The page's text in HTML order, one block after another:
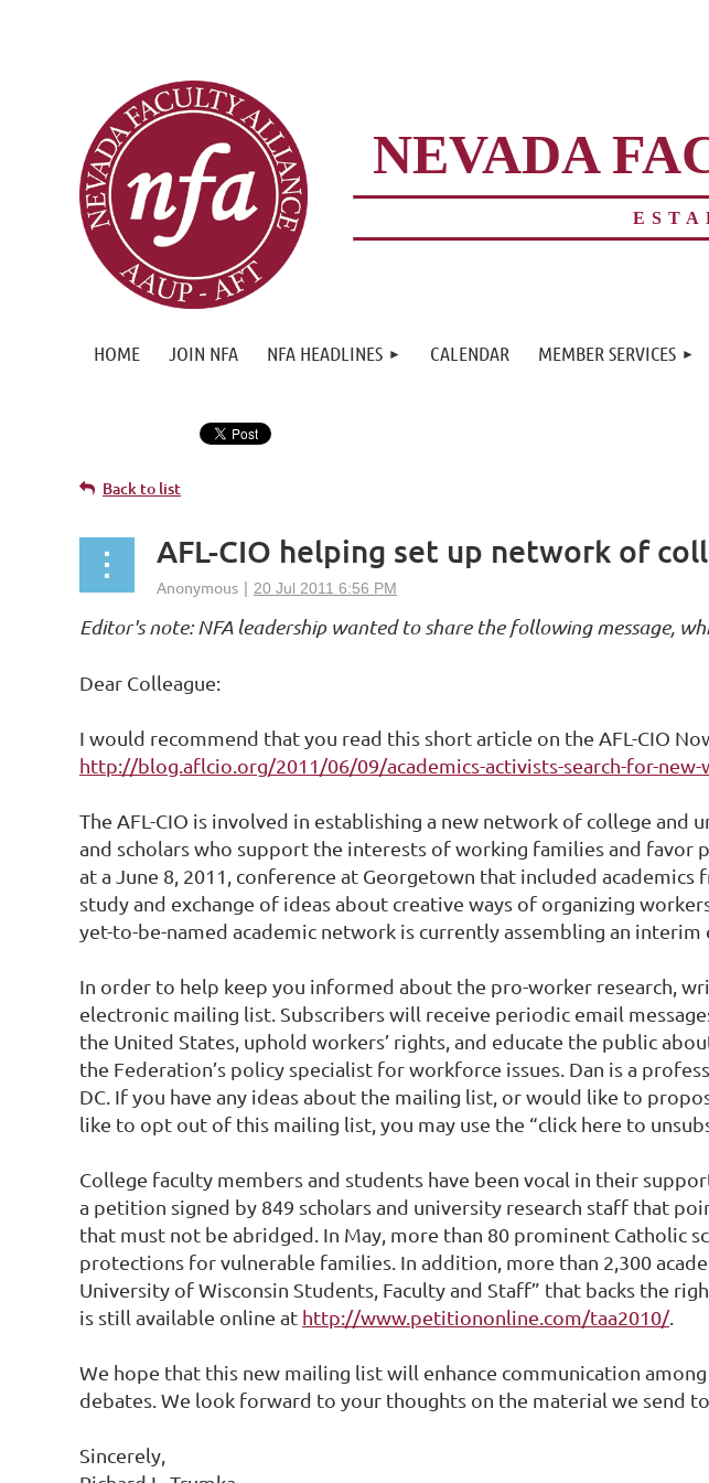
NEVADA
HOME JOIN NFA NFA HEADLINES CALENDAR MEMBER SERVICES
≡
Back to list
AFL-CIO helping set up network of
Editor's note: NFA leadership wanted to share the following message,
Dear Colleague:
I would recommend that you read this short article on the AFL-CIO
http://blog.aflcio.org/2011/06/09/academics-activists-search-for-
The AFL-CIO is involved in establishing a new network of college
and scholars who support the interests of working families and favor
at a June 8, 2011, conference at Georgetown that included
study and exchange of ideas about creative ways of organizing
yet-to-be-named academic network is currently assembling an
In order to help keep you informed about the pro-worker research,
electronic mailing list. Subscribers will receive periodic email
the United States, uphold workers’ rights, and educate the public
the Federation’s policy specialist for workforce issues. Dan is a
DC. If you have any ideas about the mailing list, or would like to
like to opt out of this mailing list, you may use the “click here to
College faculty members and students have been vocal in their
a petition signed by 849 scholars and university research staff that
that must not be abridged. In May, more than 80 prominent Catholic
protections for vulnerable families. In addition, more than 2,300
University of Wisconsin Students, Faculty and Staff” that backs the
is still available online at http://www.petitiononline.com/taa2010/.
We hope that this new mailing list will enhance communication
debates. We look forward to your thoughts on the material we send to
Sincerely,